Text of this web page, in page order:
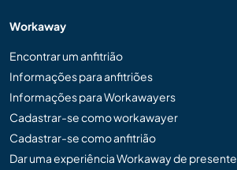
Workaway
Encontrar um anfitrião
Informações para anfitriões
Informações para Workawayers
Cadastrar-se como workawayer
Cadastrar-se como anfitrião
Dar uma experiência Workaway de presente